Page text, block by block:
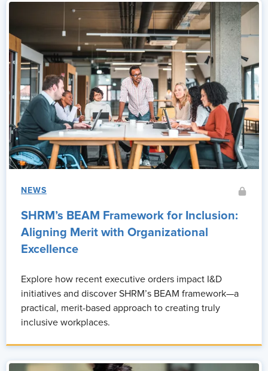
NEWS
SHRM’s BEAM Framework for Inclusion:
Aligning Merit with Organizational
Excellence
Explore how recent executive orders impact I&D
initiatives and discover SHRM’s BEAM framework—a
practical, merit-based approach to creating truly
inclusive workplaces.